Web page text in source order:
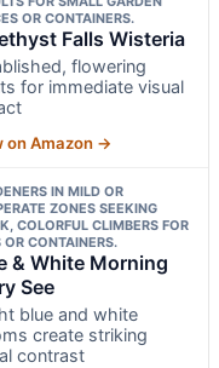
OR CONTAINERS.
Falls Wisteria
flowering
for immediate visual
on Amazon →
IN MILD OR
ZONES SEEKING
COLORFUL CLIMBERS FOR
OR CONTAINERS.
& White Morning
See
blue and white
create striking
contrast